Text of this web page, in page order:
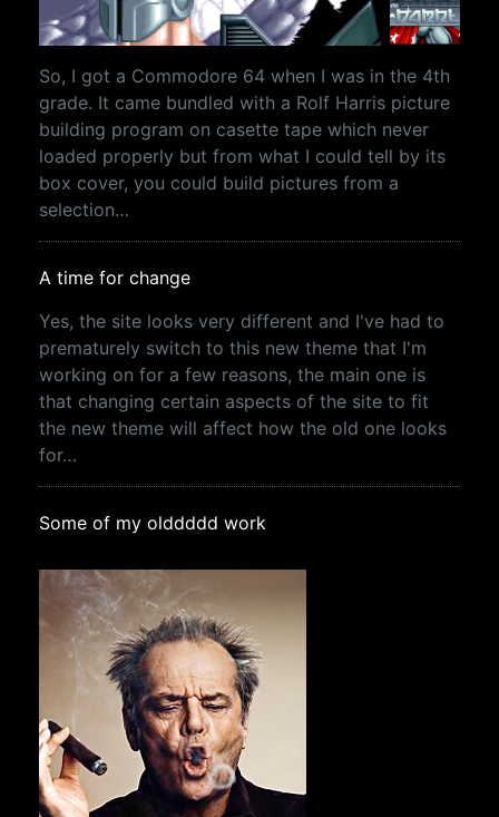
So, I got a Commodore 64 when I was in the 4th
grade. It came bundled with a Rolf Harris picture
building program on casette tape which never
loaded properly but from what I could tell by its
box cover, you could build pictures from a
selection…
A time for change
Yes, the site looks very different and I've had to
prematurely switch to this new theme that I'm
working on for a few reasons, the main one is
that changing certain aspects of the site to fit
the new theme will affect how the old one looks
for…
Some of my olddddd work